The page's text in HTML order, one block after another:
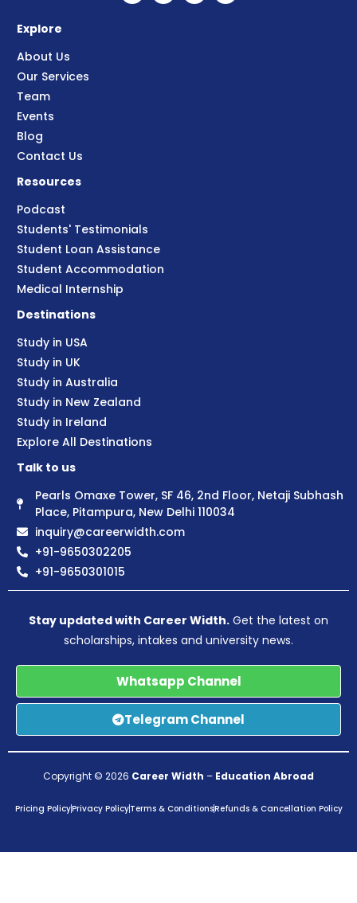
Explore
About Us
Our Services
Team
Events
Blog
Contact Us
Resources
Podcast
Students' Testimonials
Student Loan Assistance
Student Accommodation
Medical Internship
Destinations
Study in USA
Study in UK
Study in Australia
Study in New Zealand
Study in Ireland
Explore All Destinations
Talk to us
Pearls Omaxe Tower, SF 46, 2nd Floor, Netaji Subhash
Place, Pitampura, New Delhi 110034
inquiry@careerwidth.com
+91-9650302205
+91-9650301015
Stay updated with Career Width. Get the latest on
scholarships, intakes and university news.
Whatsapp Channel
Telegram Channel
Copyright © 2026 Career Width – Education Abroad
Pricing PolicyPrivacy PolicyTerms & ConditionsRefunds & Cancellation Policy